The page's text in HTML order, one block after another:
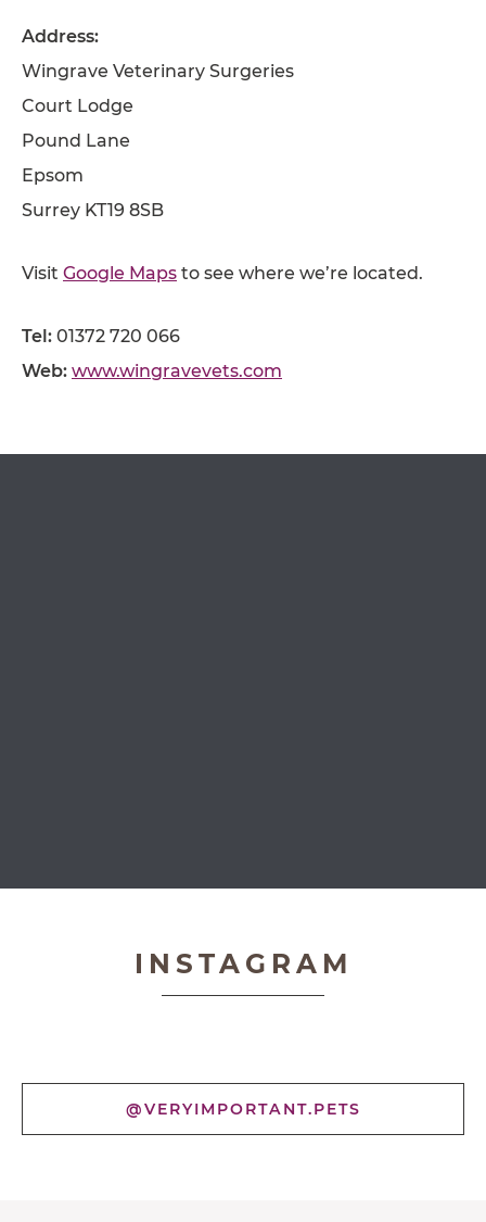
PET SITTERS PORTAL
TERMS OF BUSINESS
Address:
Wingrave Veterinary Surgeries
Court Lodge
Pound Lane
Epsom
Surrey KT19 8SB
Visit Google Maps to see where we’re located.
Tel: 01372 720 066
Web: www.wingravevets.com
INSTAGRAM
@VERYIMPORTANT.PETS